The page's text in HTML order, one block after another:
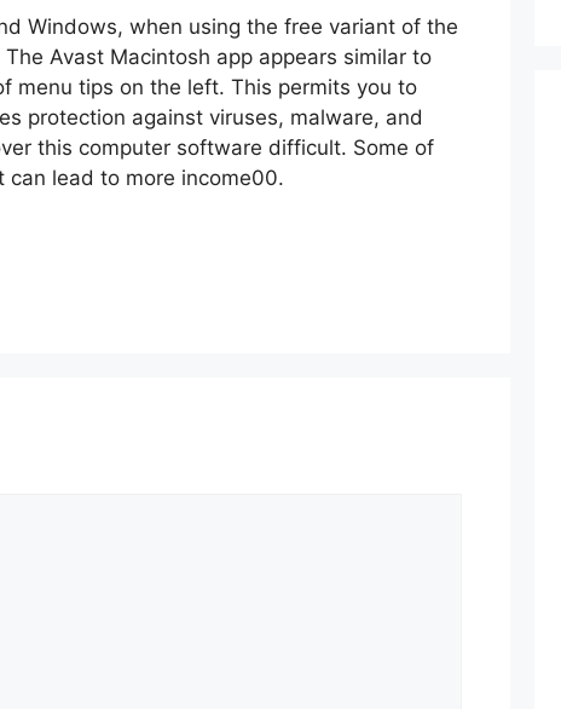
Windows, when using the free variant of the
Avast Macintosh app appears similar to
menu tips on the left. This permits you to
protection against viruses, malware, and
this computer software difficult. Some of
lead to more income00.